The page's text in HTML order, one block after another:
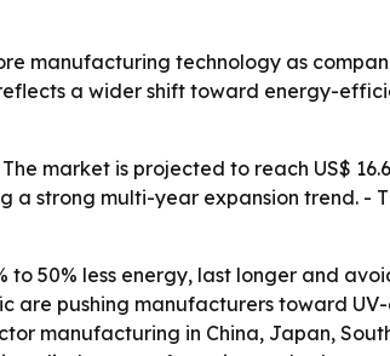
manufacturing technology as
a wider shift toward energy-
market is projected to reach US$
a strong multi-year expansion trend. -
to 50% less energy, last longer and
are pushing manufacturers toward
manufacturing in China, Japan,